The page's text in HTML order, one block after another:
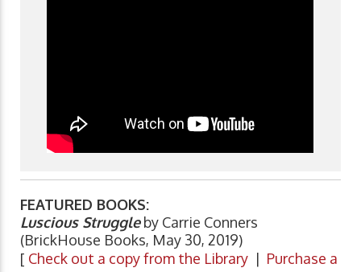
FEATURED BOOKS:
Luscious Struggleby Carrie Conners
(BrickHouse Books, May 30, 2019)
[ Check out a copy from the Library | Purchase a